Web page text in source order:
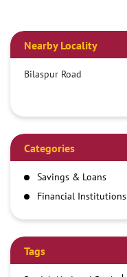
Nearby Locality
Bilaspur Road
Categories
Savings & Loans
Financial Institutions
Tags